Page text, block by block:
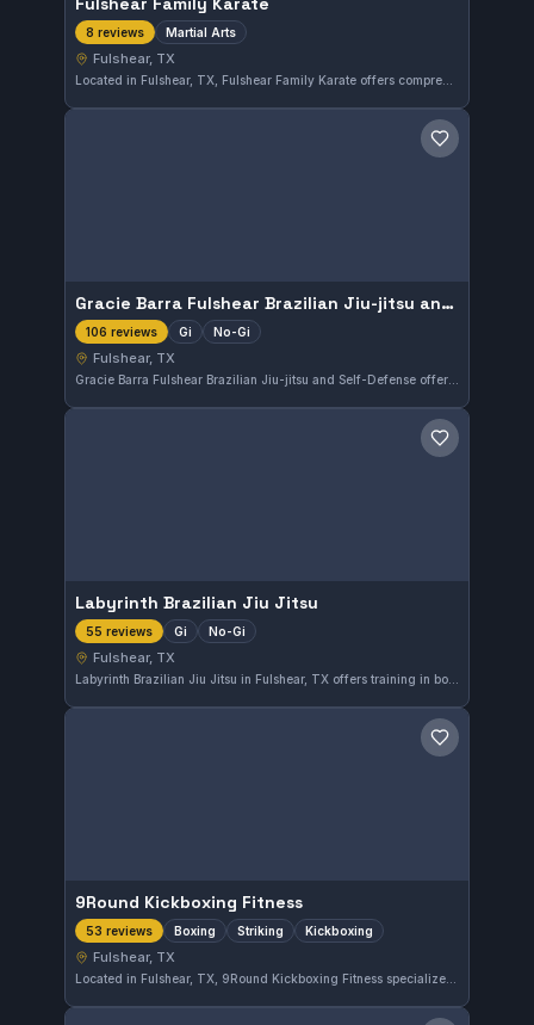
8 reviews Martial Arts
Fulshear, TX
Located in Fulshear, TX, Fulshear Family Karate offers comprehensive martial arts training suitable for all ages. With a perfect 5.0 rating from 8 reviews, the gym is recognized for its quality instruction and supportive environment. Students can expect to develop skills grounded in traditional martial arts disciplines.
Save gym
Gracie Barra Fulshear Brazilian Jiu-jitsu and Self-Defense
106 reviews Gi No-Gi
Fulshear, TX
Gracie Barra Fulshear Brazilian Jiu-jitsu and Self-Defense offers both Gi and No-Gi training in Fulshear, TX. This school focuses on effective self-defense techniques alongside traditional Brazilian Jiu-Jitsu skills. With a strong rating of 4.9 from 106 reviews, it is a well-regarded option in the area.
Save gym
Labyrinth Brazilian Jiu Jitsu
55 reviews Gi No-Gi
Fulshear, TX
Labyrinth Brazilian Jiu Jitsu in Fulshear, TX offers training in both Gi and No-Gi Brazilian Jiu-Jitsu. The gym maintains a high standard of instruction and enjoys a strong reputation with a 4.9-star rating based on 55 reviews.
Save gym
9Round Kickboxing Fitness
53 reviews Boxing Striking Kickboxing
Fulshear, TX
Located in Fulshear, TX, 9Round Kickboxing Fitness specializes in boxing, striking, and kickboxing training. This gym has earned a strong reputation with a 4.9 out of 5 rating based on 53 reviews, reflecting its commitment to quality fitness and martial arts instruction.